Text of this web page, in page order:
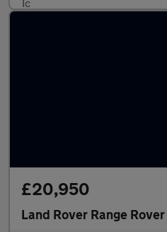
£20,950
Land Rover Range Rover